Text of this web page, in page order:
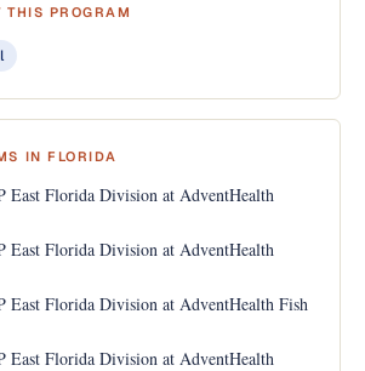
THIS PROGRAM
IN FLORIDA
East Florida Division at AdventHealth
East Florida Division at AdventHealth
East Florida Division at AdventHealth Fish
East Florida Division at AdventHealth